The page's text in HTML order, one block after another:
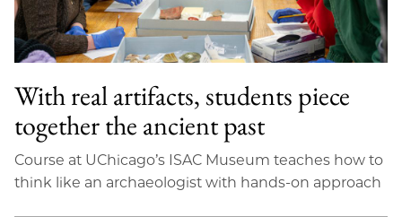
With real artifacts, students piece
together the ancient past
Course at UChicago’s ISAC Museum teaches how to
think like an archaeologist with hands-on approach